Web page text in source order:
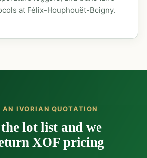
at Félix-Houphouët-Boigny.
AN IVORIAN QUOTATION
the lot list and we
XOF pricing